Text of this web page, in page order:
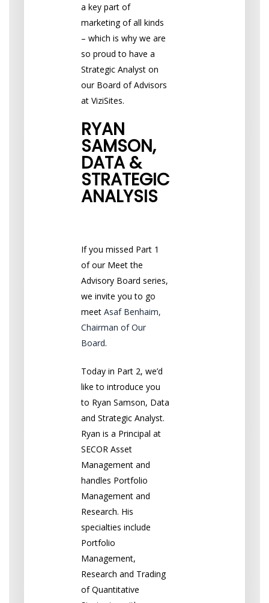
a key part of
marketing of all kinds
– which is why we are
so proud to have a
Strategic Analyst on
our Board of Advisors
at ViziSites.
RYAN
SAMSON,
DATA &
STRATEGIC
ANALYSIS
If you missed Part 1
of our Meet the
Advisory Board series,
we invite you to go
meetAsaf Benhaim,
Chairman of Our
Board.
Today in Part 2, we’d
like to introduce you
to Ryan Samson, Data
and Strategic Analyst.
Ryan is a Principal at
SECOR Asset
Management and
handles Portfolio
Management and
Research. His
specialties include
Portfolio
Management,
Research and Trading
of Quantitative